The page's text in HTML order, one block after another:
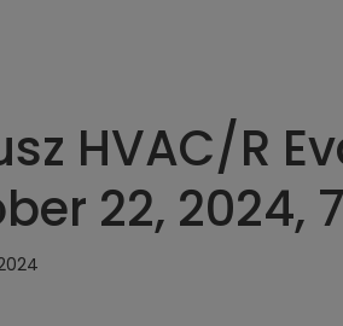
HVAC/R
22, 2024,